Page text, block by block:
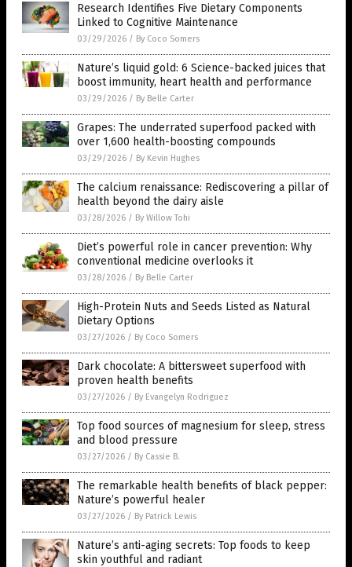
Research Identifies Five Dietary Components
Linked to Cognitive Maintenance
03/29/2026 / By Coco Somers
Nature’s liquid gold: 6 Science-backed juices that
boost immunity, heart health and performance
03/29/2026 / By Belle Carter
Grapes: The underrated superfood packed with
over 1,600 health-boosting compounds
03/29/2026 / By Kevin Hughes
The calcium renaissance: Rediscovering a pillar of
health beyond the dairy aisle
03/28/2026 / By Willow Tohi
Diet’s powerful role in cancer prevention: Why
conventional medicine overlooks it
03/28/2026 / By Belle Carter
High-Protein Nuts and Seeds Listed as Natural
Dietary Options
03/27/2026 / By Coco Somers
Dark chocolate: A bittersweet superfood with
proven health benefits
03/27/2026 / By Evangelyn Rodriguez
Top food sources of magnesium for sleep, stress
and blood pressure
03/27/2026 / By Cassie B.
The remarkable health benefits of black pepper:
Nature’s powerful healer
03/27/2026 / By Patrick Lewis
Nature’s anti-aging secrets: Top foods to keep
skin youthful and radiant